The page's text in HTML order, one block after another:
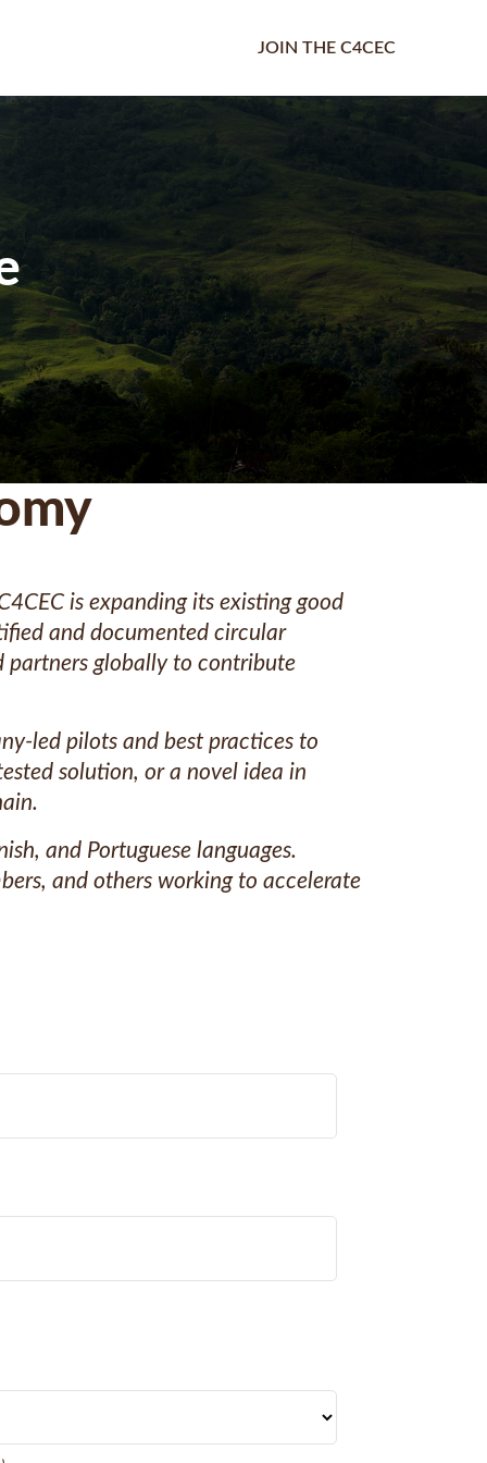
JOIN THE C4CEC
is expanding its existing good
and documented circular
partners globally to contribute
led pilots and best practices to
solution, or a novel idea in
and Portuguese languages.
and others working to accelerate